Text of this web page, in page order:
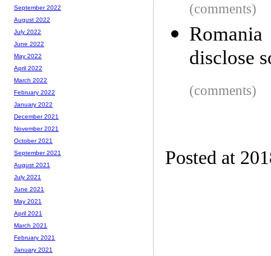
(comments)
disclose
(comments)
Posted at
September 2022
August 2022
July 2022
June 2022
May 2022
April 2022
March 2022
February 2022
January 2022
December 2021
November 2021
October 2021
September 2021
August 2021
July 2021
June 2021
May 2021
April 2021
March 2021
February 2021
January 2021